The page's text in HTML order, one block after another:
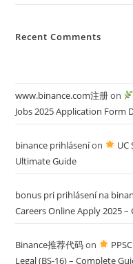
Recent Comments
www.binance.com注册on
Jobs 2025 Application Form
binance prihláseníon
UC
Ultimate Guide
bonus pri prihlásení na
Careers Online Apply 2025
Binance推荐代码on
Legal (BS-16) – Complete